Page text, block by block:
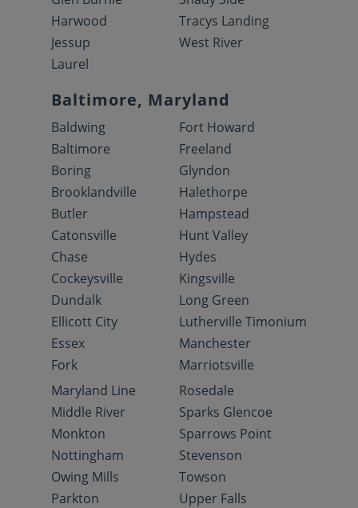
Harwood
Jessup
Laurel
Tracys Landing
West River
Baltimore, Maryland
Baldwing
Baltimore
Boring
Brooklandville
Butler
Catonsville
Chase
Cockeysville
Dundalk
Ellicott City
Essex
Fork
Fort Howard
Freeland
Glyndon
Halethorpe
Hampstead
Hunt Valley
Hydes
Kingsville
Long Green
Lutherville Timonium
Manchester
Marriotsville
Maryland Line
Middle River
Monkton
Nottingham
Owing Mills
Parkton
Rosedale
Sparks Glencoe
Sparrows Point
Stevenson
Towson
Upper Falls